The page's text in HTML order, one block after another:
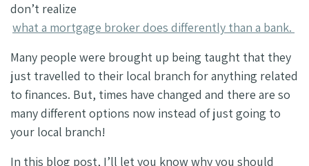
don’t realize
what a mortgage broker does differently than a bank.
Many people were brought up being taught that they
just travelled to their local branch for anything related
to finances. But, times have changed and there are so
many different options now instead of just going to
your local branch!
In this blog post, I’ll let you know why you should